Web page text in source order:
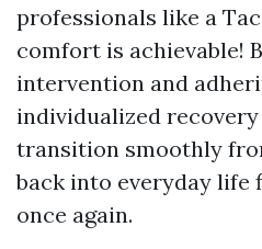
professionals like a
comfort is achievable!
intervention and
individualized
transition smoothly
back into everyday
once again.